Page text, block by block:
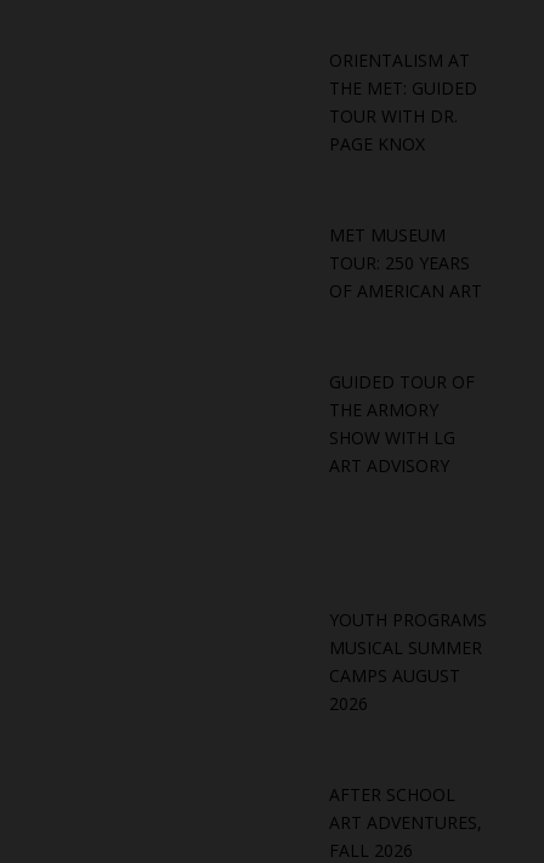
ORIENTALISM AT
THE MET: GUIDED
TOUR WITH DR.
PAGE KNOX
MET MUSEUM
TOUR: 250 YEARS
OF AMERICAN ART
GUIDED TOUR OF
THE ARMORY
SHOW WITH LG
ART ADVISORY
YOUTH PROGRAMS
MUSICAL SUMMER
CAMPS AUGUST
2026
AFTER SCHOOL
ART ADVENTURES,
FALL 2026